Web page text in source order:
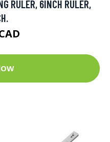
RULER, 6INCH RULER,